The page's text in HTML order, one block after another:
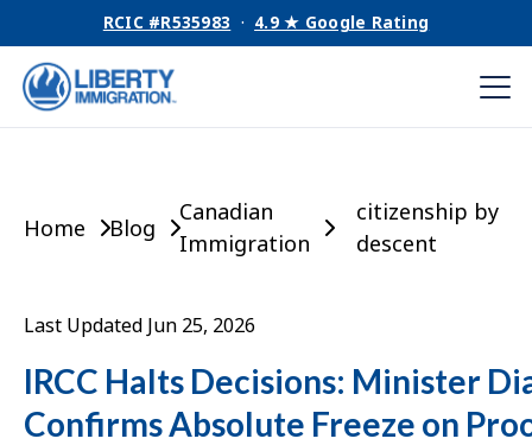
RCIC #R535983 · 4.9 ★ Google Rating
Home Blog
Canadian
Immigration
citizenship by
descent
Last Updated Jun 25, 2026
IRCC Halts Decisions: Minister
Confirms Absolute Freeze on